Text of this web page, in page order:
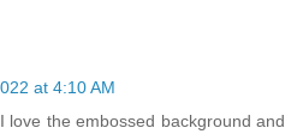
at 4:10 AM
love the embossed background and